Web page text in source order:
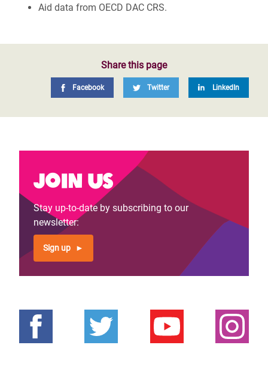
Aid data from OECD DAC CRS.
Share this page
Facebook Twitter LinkedIn
Join us
Stay up-to-date by subscribing to our
newsletter:
Sign up